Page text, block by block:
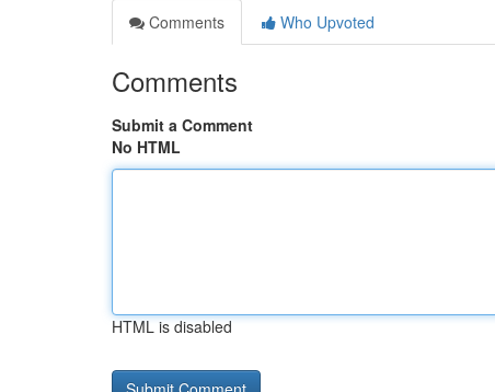
Comments
Who Upvoted
Comments
Submit a Comment
No HTML
HTML is disabled